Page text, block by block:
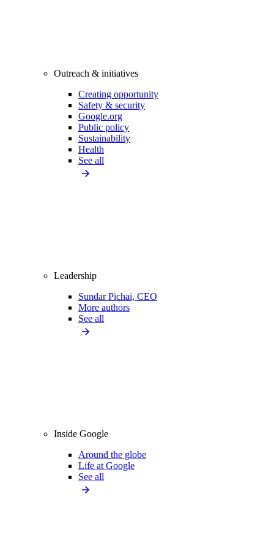
Outreach & initiatives
Creating opportunity
Safety & security
Google.org
Public policy
Sustainability
Health
See all
Leadership
Sundar Pichai, CEO
More authors
See all
Inside Google
Around the globe
Life at Google
See all